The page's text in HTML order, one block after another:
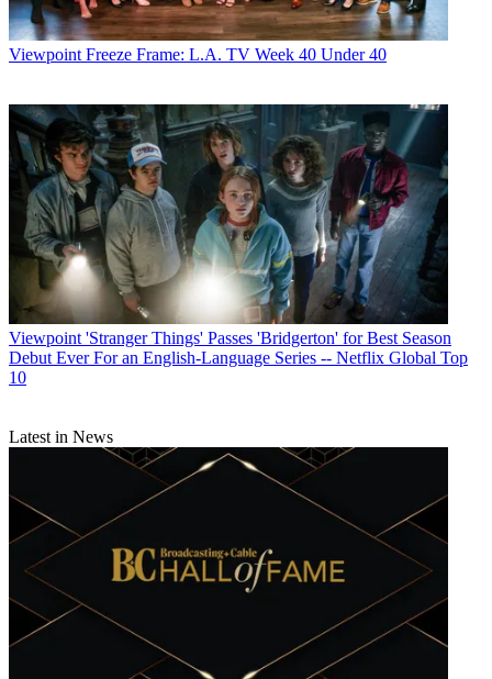
Viewpoint Freeze Frame: L.A. TV Week 40 Under 40
Viewpoint 'Stranger Things' Passes 'Bridgerton' for Best Season
Debut Ever For an English-Language Series -- Netflix Global Top
10
Latest in News